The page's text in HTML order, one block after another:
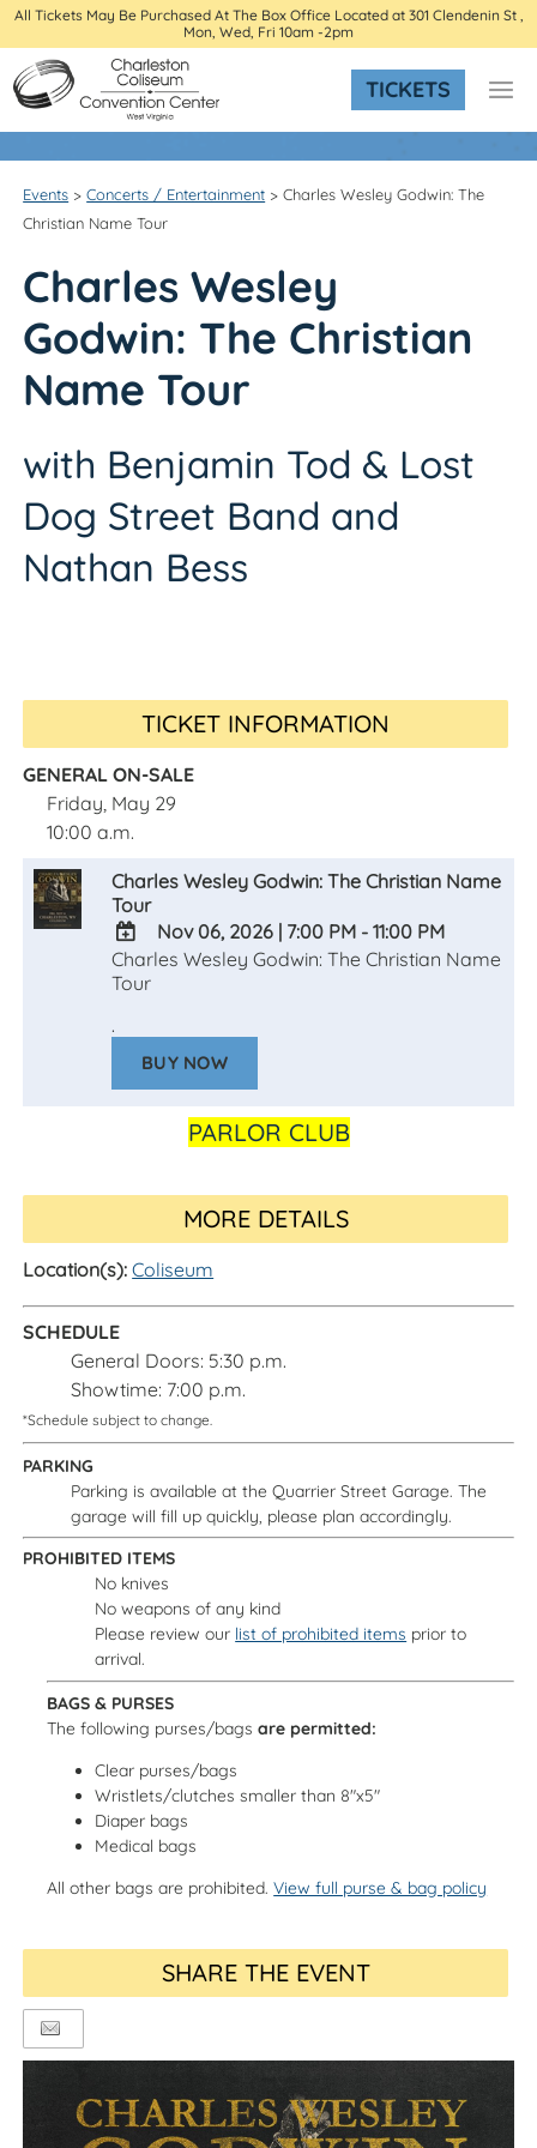
All Tickets May Be Purchased At The Box Office Located at 301 Clendenin St ,
Mon, Wed, Fri 10am -2pm
TICKETS
Events >Concerts / Entertainment >Charles Wesley Godwin: The
Christian Name Tour
Charles Wesley
Godwin: The Christian
Name Tour
with Benjamin Tod & Lost
Dog Street Band and
Nathan Bess
TICKET INFORMATION
GENERAL ON-SALE
Friday, May 29
10:00 a.m.
Charles Wesley Godwin: The Christian Name
Tour
ADD
TO
Calendar
Outlook
Nov 06, 2026 7:00 PM - 11:00 PM
Charles Wesley Godwin: The Christian Name
Tour
.
BUY NOW
PARLOR CLUB
MORE DETAILS
Location(s):Coliseum
SCHEDULE
General Doors: 5:30 p.m.
Showtime: 7:00 p.m.
*Schedule subject to change.
PARKING
Parking is available at the Quarrier Street Garage. The
garage will fill up quickly, please plan accordingly.
PROHIBITED ITEMS
No knives
No weapons of any kind
Please review our list of prohibited items prior to
arrival.
BAGS & PURSES
The following purses/bagsare permitted:
Clear purses/bags
Wristlets/clutches smaller than 8"x5"
Diaper bags
Medical bags
All other bags are prohibited.View full purse & bag policy
SHARE THE EVENT